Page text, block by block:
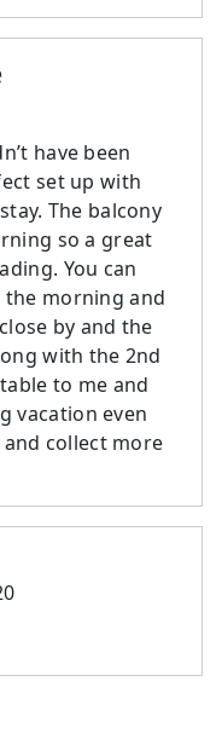
have been
set up with
The balcony
so a great
You can
morning and
by and the
with the 2nd
to me and
vacation even
and collect more